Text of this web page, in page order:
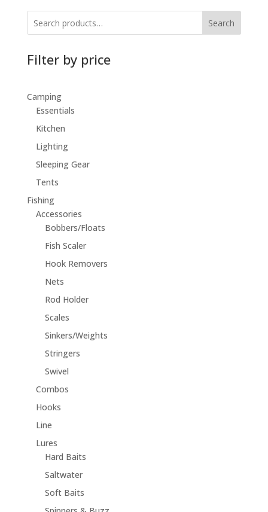
$2.99.$2.35.
Search
Filter by price
Camping
Essentials
Kitchen
Lighting
Sleeping Gear
Tents
Fishing
Accessories
Bobbers/Floats
Fish Scaler
Hook Removers
Nets
Rod Holder
Scales
Sinkers/Weights
Stringers
Swivel
Combos
Hooks
Line
Lures
Hard Baits
Saltwater
Soft Baits